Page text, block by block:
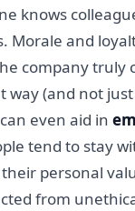
knows
Morale and
company truly
way (and not
even aid in
tend to stay
personal
from